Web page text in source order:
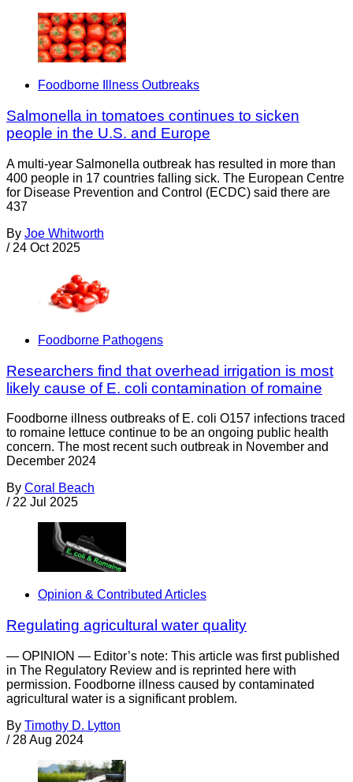
Foodborne Illness Outbreaks
Salmonella in tomatoes continues to sicken
people in the U.S. and Europe
A multi-year Salmonella outbreak has resulted in more than
400 people in 17 countries falling sick. The European Centre
for Disease Prevention and Control (ECDC) said there are
437
By Joe Whitworth
/ 24 Oct 2025
Foodborne Pathogens
Researchers find that overhead irrigation is most
likely cause of E. coli contamination of romaine
Foodborne illness outbreaks of E. coli O157 infections traced
to romaine lettuce continue to be an ongoing public health
concern. The most recent such outbreak in November and
December 2024
By Coral Beach
/ 22 Jul 2025
Opinion & Contributed Articles
Regulating agricultural water quality
— OPINION — Editor’s note: This article was first published
in The Regulatory Review and is reprinted here with
permission. Foodborne illness caused by contaminated
agricultural water is a significant problem.
By Timothy D. Lytton
/ 28 Aug 2024